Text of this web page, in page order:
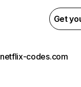
Get
netflix-codes.com